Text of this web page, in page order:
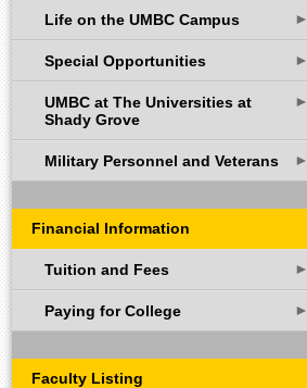
Life on the UMBC Campus ►
Special Opportunities ►
UMBC at The Universities at
Shady Grove
►
Military Personnel and Veterans ►
Financial Information
Tuition and Fees ►
Paying for College ►
Faculty Listing